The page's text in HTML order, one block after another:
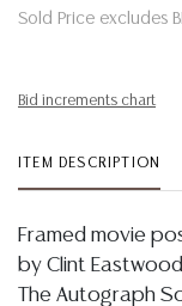
Sold Price excludes
Bid increments chart
ITEM DESCRIPTION
Framed movie
by Clint
The Autograph